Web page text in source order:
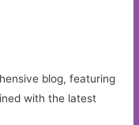
blog, featuring
with the latest